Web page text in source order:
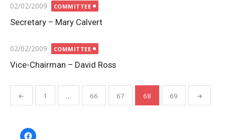
Posted
on
02/02/2009 COMMITTEE
Secretary – Mary Calvert
Posted
on
02/02/2009 COMMITTEE
Vice-Chairman – David Ross
Posts
pagination
← 1 … 66 67 68 69 →
Facebook